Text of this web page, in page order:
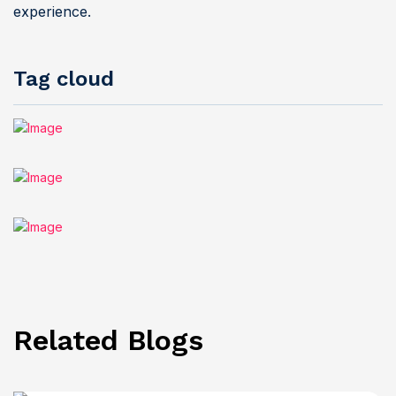
experience.
Tag cloud
Related Blogs